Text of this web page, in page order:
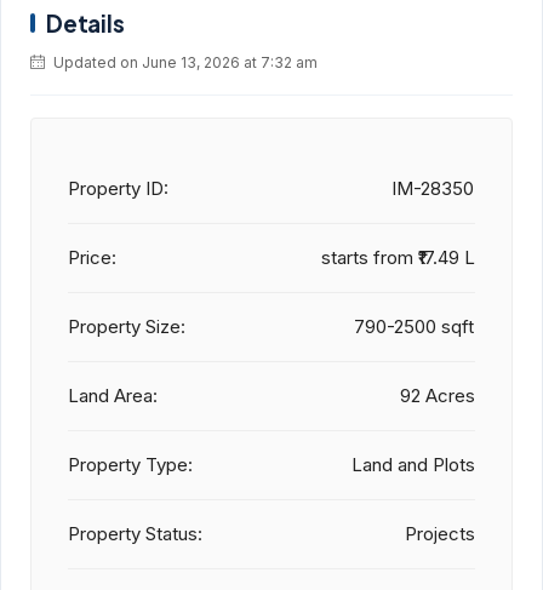
Details
Updated on June 13, 2026 at 7:32 am
Property ID: IM-28350
Price: starts from ₹17.49 L
Property Size: 790-2500 sqft
Land Area: 92 Acres
Property Type: Land and Plots
Property Status: Projects